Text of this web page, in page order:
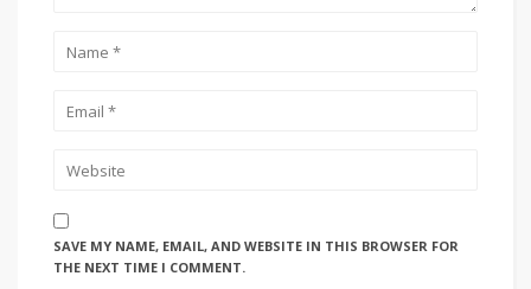
SAVE MY NAME, EMAIL, AND WEBSITE IN THIS BROWSER FOR
THE NEXT TIME I COMMENT.